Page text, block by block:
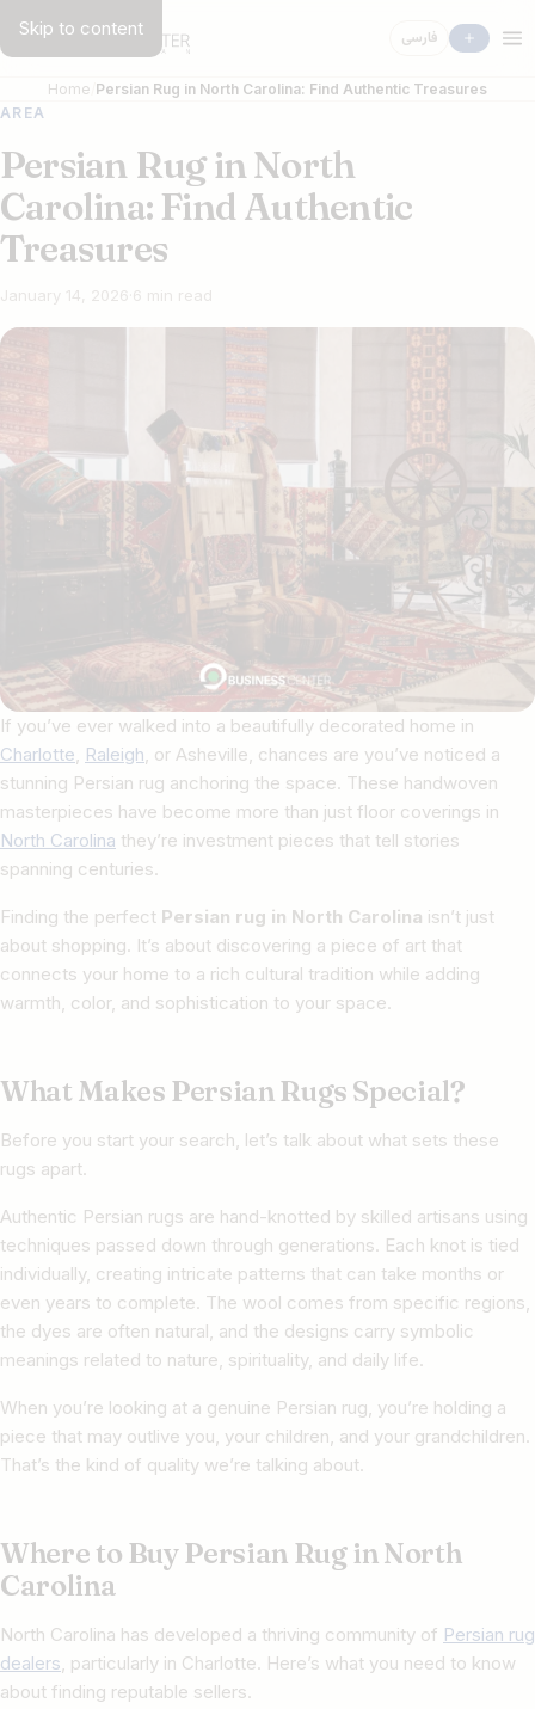
Skip to content فارسی
Home Persian Rug in North Carolina: Find Authentic Treasures
AREA
Persian Rug in North
Carolina: Find Authentic
Treasures
January 14, 2026 6 min read
If you’ve ever walked into a beautifully decorated home in
Charlotte, Raleigh, or Asheville, chances are you’ve noticed a
stunning Persian rug anchoring the space. These handwoven
masterpieces have become more than just floor coverings in
North Carolina they’re investment pieces that tell stories
spanning centuries.
Finding the perfect Persian rug in North Carolina isn’t just
about shopping. It’s about discovering a piece of art that
connects your home to a rich cultural tradition while adding
warmth, color, and sophistication to your space.
What Makes Persian Rugs Special?
Before you start your search, let’s talk about what sets these
rugs apart.
Authentic Persian rugs are hand-knotted by skilled artisans using
techniques passed down through generations. Each knot is tied
individually, creating intricate patterns that can take months or
even years to complete. The wool comes from specific regions,
the dyes are often natural, and the designs carry symbolic
meanings related to nature, spirituality, and daily life.
When you’re looking at a genuine Persian rug, you’re holding a
piece that may outlive you, your children, and your grandchildren.
That’s the kind of quality we’re talking about.
Where to Buy Persian Rug in North
Carolina
North Carolina has developed a thriving community of Persian rug
dealers, particularly in Charlotte. Here’s what you need to know
about finding reputable sellers.